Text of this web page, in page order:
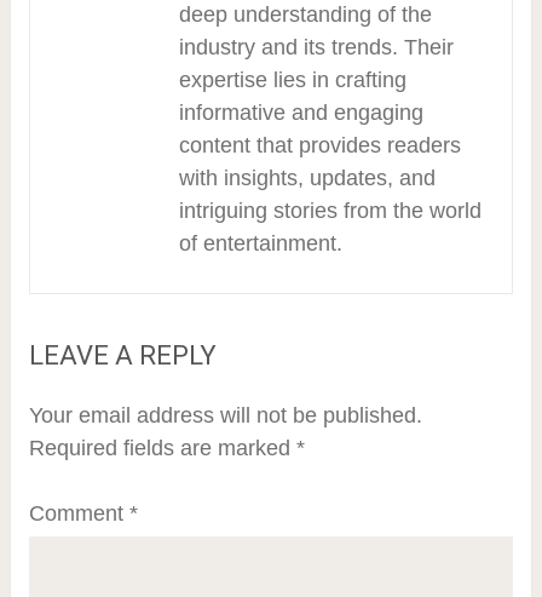
deep understanding of the
industry and its trends. Their
expertise lies in crafting
informative and engaging
content that provides readers
with insights, updates, and
intriguing stories from the world
of entertainment.
LEAVE A REPLY
Your email address will not be published.
Required fields are marked *
Comment *